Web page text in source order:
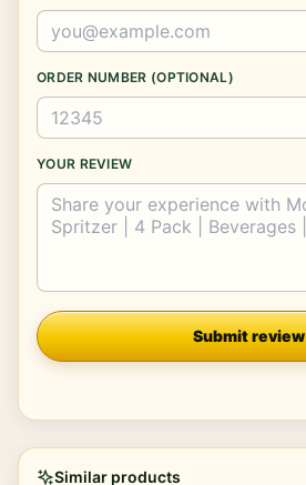
ORDER NUMBER (OPTIONAL)
YOUR REVIEW
Company
Submit review
Similar products